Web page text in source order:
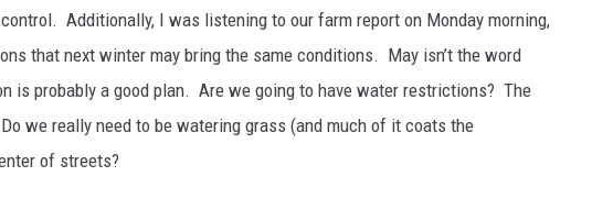
Additionally, I was listening to our farm report on Monday morning,
that next winter may bring the same conditions. May isn’t the word
is probably a good plan. Are we going to have water restrictions? The
we really need to be watering grass (and much of it coats the
of streets?